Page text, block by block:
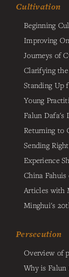
Cultivation
Beginning
Improving
Journeys of
Clarifying
Standing Up
Young
Falun Dafa's
Returning to
Sending
Experience
China
Articles with
Minghui's
Persecution
Overview of
Why is Falun